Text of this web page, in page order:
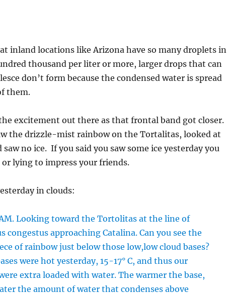
inland locations like Arizona have so many droplets in
thousand per liter or more, larger drops that can
don’t form because the condensed water is spread
them.
excitement out there as that frontal band got closer.
the drizzle-mist rainbow on the Tortalitas, looked at
saw no ice. If you said you saw some ice yesterday you
lying to impress your friends.
in clouds: